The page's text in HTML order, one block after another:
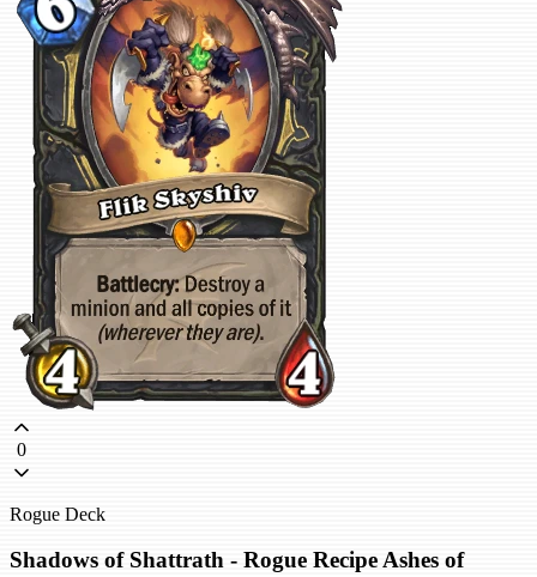
0
Rogue Deck
Shadows of Shattrath - Rogue Recipe Ashes of